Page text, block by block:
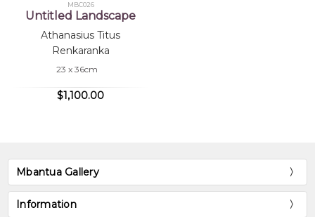
MBC026
Untitled Landscape
Athanasius Titus
Renkaranka
23 x 36cm
$1,100.00
Mbantua Gallery
Information